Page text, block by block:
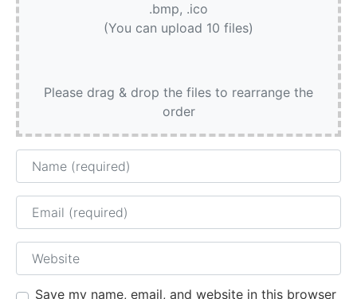
.bmp, .ico
(You can upload 10 files)
Please drag & drop the files to rearrange the
order
Name
Email
Website
Save my name, email, and website in this browser